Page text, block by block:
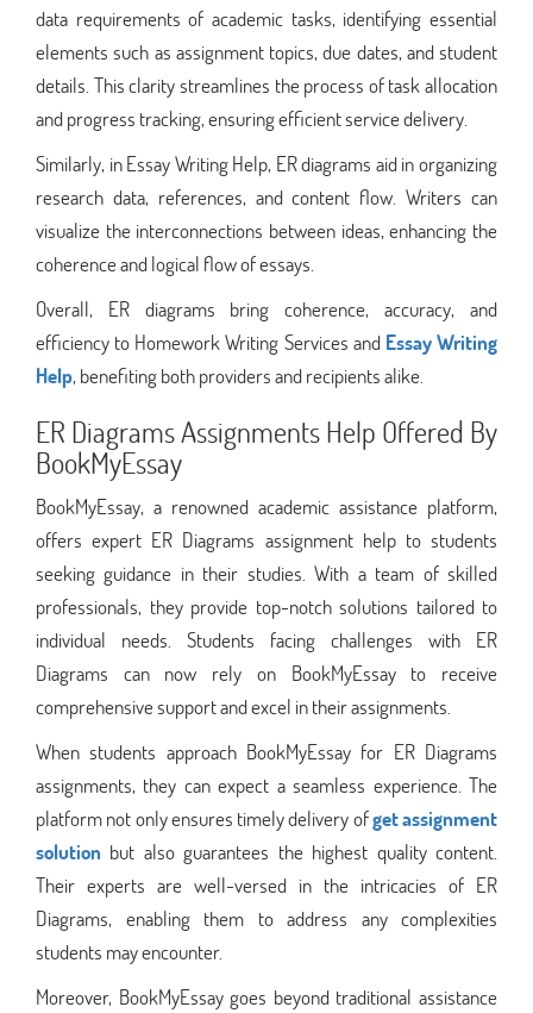
data requirements of academic tasks, identifying essential
elements such as assignment topics, due dates, and student
details. This clarity streamlines the process of task allocation
and progress tracking, ensuring efficient service delivery.
Similarly, in Essay Writing Help, ER diagrams aid in organizing
research data, references, and content flow. Writers can
visualize the interconnections between ideas, enhancing the
coherence and logical flow of essays.
Overall, ER diagrams bring coherence, accuracy, and
efficiency to Homework Writing Services and Essay Writing
Help, benefiting both providers and recipients alike.
ER Diagrams Assignments Help Offered By
BookMyEssay
BookMyEssay, a renowned academic assistance platform,
offers expert ER Diagrams assignment help to students
seeking guidance in their studies. With a team of skilled
professionals, they provide top-notch solutions tailored to
individual needs. Students facing challenges with ER
Diagrams can now rely on BookMyEssay to receive
comprehensive support and excel in their assignments.
When students approach BookMyEssay for ER Diagrams
assignments, they can expect a seamless experience. The
platform not only ensures timely delivery ofget assignment
solution but also guarantees the highest quality content.
Their experts are well-versed in the intricacies of ER
Diagrams, enabling them to address any complexities
students may encounter.
Moreover, BookMyEssay goes beyond traditional assistance